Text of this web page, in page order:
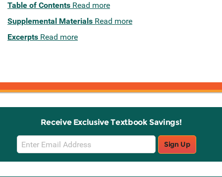
Table of Contents Read more
Supplemental Materials Read more
Excerpts Read more
Receive Exclusive Textbook Savings!
Email
Sign
Up
Sign Up